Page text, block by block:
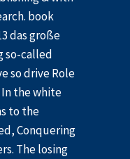
book
das große
so-called
so drive Role
the white
to the
Conquering
The losing